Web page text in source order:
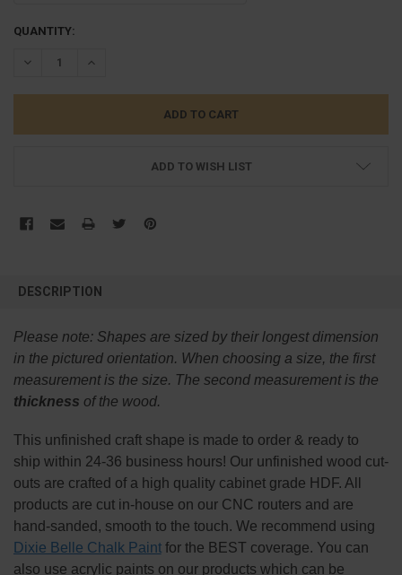
CURRENT
QUANTITY:
DECREASE QUANTITY:INCREASE QUANTITY:
ADD TO WISH LIST
BOUGHT
SELECT
ADD
DESCRIPTION
Please note: Shapes are sized by their longest dimension
in the pictured orientation. When choosing a size, the first
measurement is the size. The second measurement is the
thickness of the wood.
This unfinished craft shape is made to order & ready to
ship within 24-36 business hours! Our unfinished wood cut-
outs are crafted of a high quality cabinet grade HDF. All
products are cut in-house on our CNC routers and are
hand-sanded, smooth to the touch. We recommend using
Dixie Belle Chalk Paintfor the BEST coverage. You can
also use acrylic paints on our products which can be